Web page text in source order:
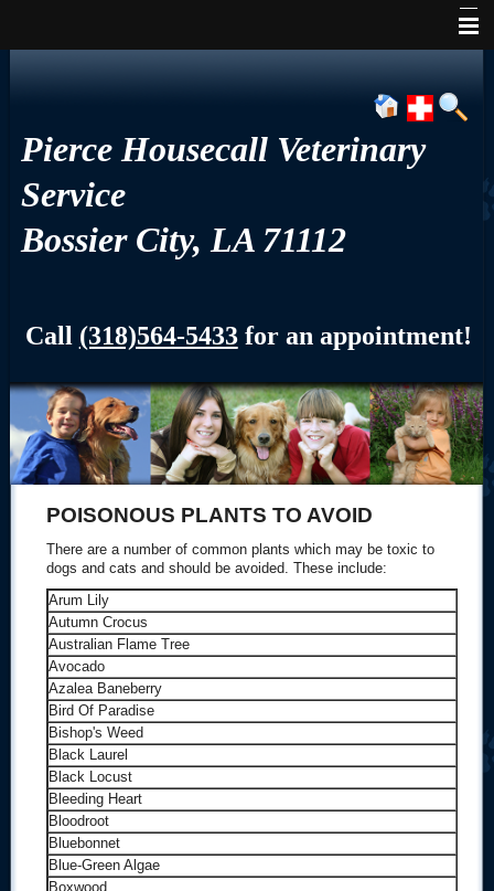
Services
Pet Library
Informational Pages
Pierce Housecall Veterinary
Service
Bossier City, LA 71112
Call (318)564-5433for an appointment!
POISONOUS PLANTS TO AVOID
There are a number of common plants which may be toxic to
dogs and cats and should be avoided. These include:
Arum Lily
Autumn Crocus
Australian Flame Tree
Avocado
Azalea Baneberry
Bird Of Paradise
Bishop's Weed
Black Laurel
Black Locust
Bleeding Heart
Bloodroot
Bluebonnet
Blue-Green Algae
Boxwood